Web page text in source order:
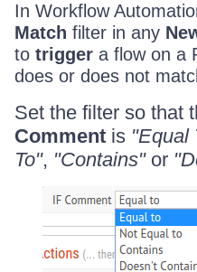
In Workflow
Match filter in any
to trigger a flow on a
does or does not
Set the filter so that
Comment is "Equal
To", "Contains"or